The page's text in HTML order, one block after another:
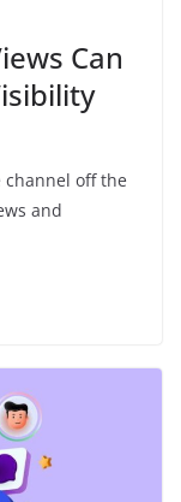
Can
channel off the
and